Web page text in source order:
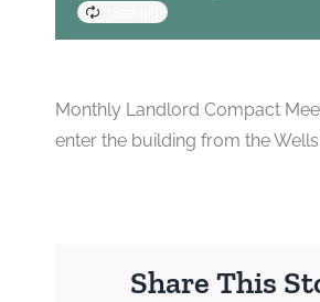
Monthly Landlord Compact
enter the building from the
Share This